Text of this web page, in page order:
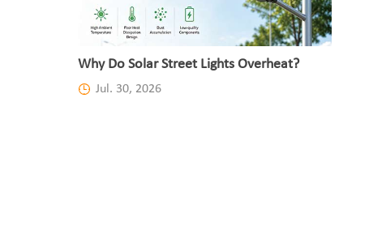
Why Do Solar Street Lights Overheat?
Jul. 30, 2026